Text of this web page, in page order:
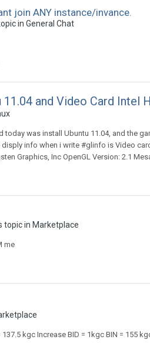
join ANY instance/invance.
in General Chat
and Video Card Intel
today was install Ubuntu 11.04, and the
info when i write #glinfo is Video
Graphics, Inc OpenGL Version: 2.1
topic in Marketplace
me
kgc Increase BID = 1kgc BIN = 155